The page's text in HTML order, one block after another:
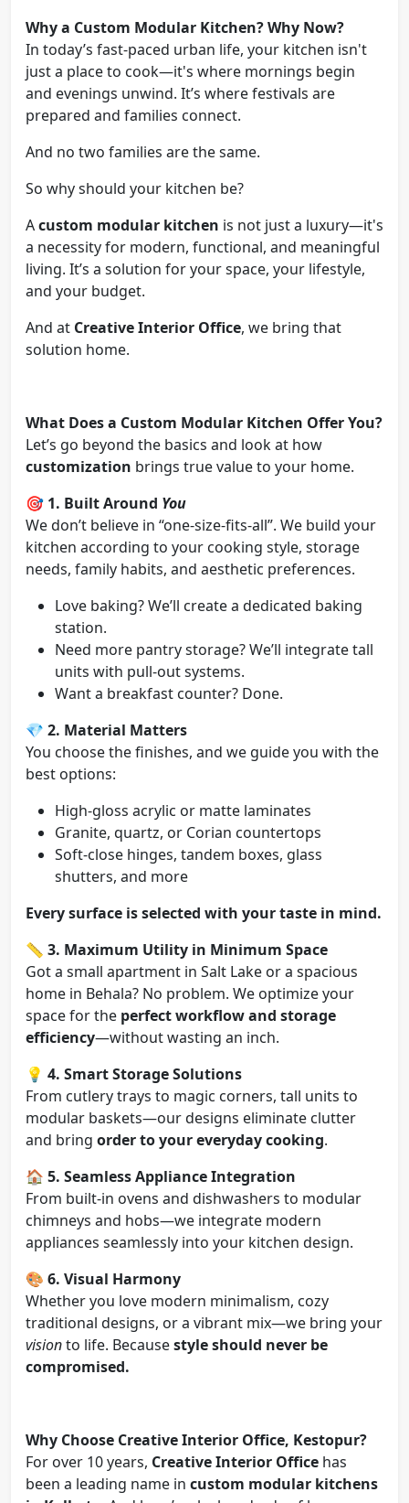
Why a Custom Modular Kitchen? Why Now?
In today’s fast-paced urban life, your kitchen isn't
just a place to cook—it's where mornings begin
and evenings unwind. It’s where festivals are
prepared and families connect.
And no two families are the same.
So why should your kitchen be?
Acustom modular kitchen is not just a luxury—it's
a necessity for modern, functional, and meaningful
living. It’s a solution for your space, your lifestyle,
and your budget.
And at Creative Interior Office, we bring that
solution home.
What Does a Custom Modular Kitchen Offer You?
Let’s go beyond the basics and look at how
customization brings true value to your home.
🎯 1. Built Around You
We don’t believe in “one-size-fits-all”. We build your
kitchen according to your cooking style, storage
needs, family habits, and aesthetic preferences.
Love baking? We’ll create a dedicated baking
station.
Need more pantry storage? We’ll integrate tall
units with pull-out systems.
Want a breakfast counter? Done.
💎 2. Material Matters
You choose the finishes, and we guide you with the
best options:
High-gloss acrylic or matte laminates
Granite, quartz, or Corian countertops
Soft-close hinges, tandem boxes, glass
shutters, and more
Every surface is selected with your taste in mind.
📏 3. Maximum Utility in Minimum Space
Got a small apartment in Salt Lake or a spacious
home in Behala? No problem. We optimize your
space for the perfect workflow and storage
efficiency—without wasting an inch.
💡 4. Smart Storage Solutions
From cutlery trays to magic corners, tall units to
modular baskets—our designs eliminate clutter
and bring order to your everyday cooking.
🏠 5. Seamless Appliance Integration
From built-in ovens and dishwashers to modular
chimneys and hobs—we integrate modern
appliances seamlessly into your kitchen design.
🎨 6. Visual Harmony
Whether you love modern minimalism, cozy
traditional designs, or a vibrant mix—we bring your
visionto life. Becausestyle should never be
compromised.
Why Choose Creative Interior Office, Kestopur?
For over 10 years, Creative Interior Office has
been a leading name in custom modular kitchens